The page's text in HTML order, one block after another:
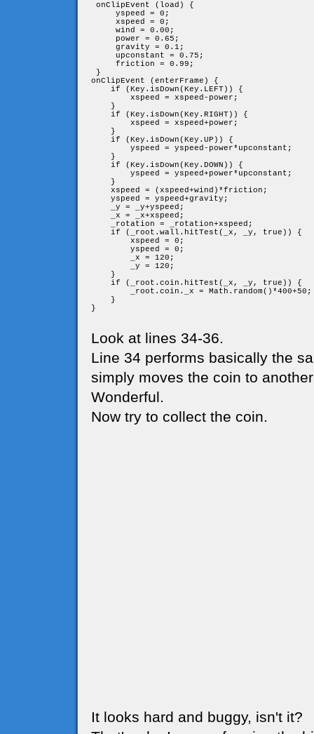
onClipEvent (load) {
     yspeed = 0;
     xspeed = 0;
     wind = 0.00;
     power = 0.65;
     gravity = 0.1;
     upconstant = 0.75;
     friction = 0.99;
}
onClipEvent (enterFrame) {
    if (Key.isDown(Key.LEFT)) {
        xspeed = xspeed-power;
    }
    if (Key.isDown(Key.RIGHT)) {
        xspeed = xspeed+power;
    }
    if (Key.isDown(Key.UP)) {
        yspeed = yspeed-power*upconstant;
    }
    if (Key.isDown(Key.DOWN)) {
        yspeed = yspeed+power*upconstant;
    }
    xspeed = (xspeed+wind)*friction;
    yspeed = yspeed+gravity;
    _y = _y+yspeed;
    _x = _x+xspeed;
    _rotation = _rotation+xspeed;
    if (_root.wall.hitTest(_x, _y, true)) {
        xspeed = 0;
        yspeed = 0;
        _x = 120;
        _y = 120;
    }
    if (_root.coin.hitTest(_x, _y, true)) {
        _root.coin._x = Math.random()*400+50;
    }
}
Look at lines 34-36.
Line 34 performs basically the
simply moves the coin to
Wonderful.
Now try to collect the coin.
It looks hard and buggy, isn't it?